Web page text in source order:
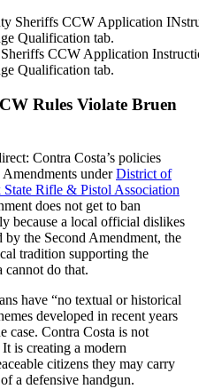
CCW Application
Qualification tab.
Rules Violate Bruen
Contra Costa’s policies
underDistrict of
Rifle & Pistol Association
does not get to ban
because a local official dislikes
the Second Amendment, the
tradition supporting the
cannot do that.
have “no textual or historical
developed in recent years
case. Contra Costa is not
is creating a modern
citizens they may carry
a defensive handgun.